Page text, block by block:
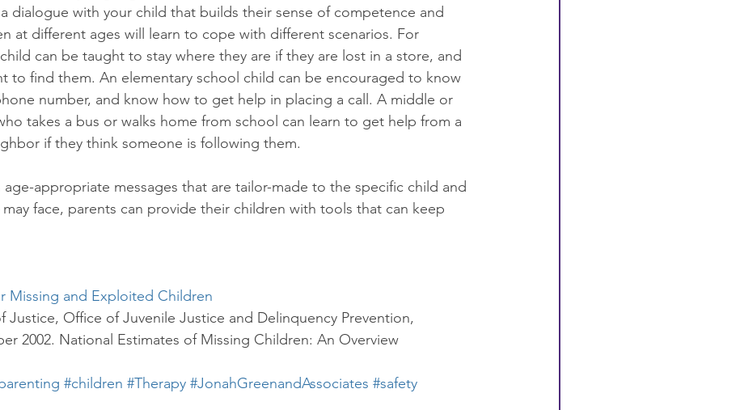
dialogue with your child that builds their sense of competence and
at different ages will learn to cope with different scenarios. For
can be taught to stay where they are if they are lost in a store, and
to find them. An elementary school child can be encouraged to know
number, and know how to get help in placing a call. A middle or
takes a bus or walks home from school can learn to get help from a
if they think someone is following them.
appropriate messages that are tailor-made to the specific child and
face, parents can provide their children with tools that can keep
Missing and Exploited Children
Justice, Office of Juvenile Justice and Delinquency Prevention,
2002. National Estimates of Missing Children: An Overview
#children #Therapy #JonahGreenandAssociates #safety